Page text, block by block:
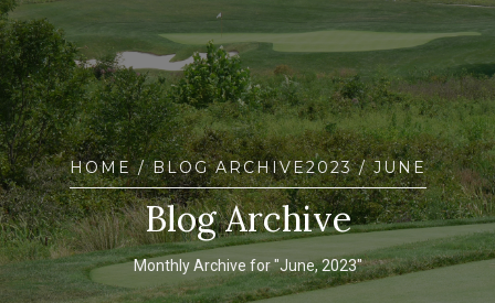
HOME/ BLOG ARCHIVE2023/ JUNE
Blog Archive
Monthly Archive for "June, 2023"